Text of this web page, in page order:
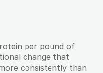
per pound of
change that
consistently than